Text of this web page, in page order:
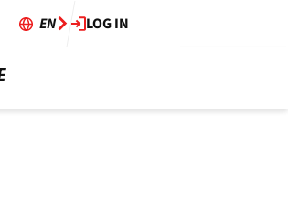
EN LOG IN